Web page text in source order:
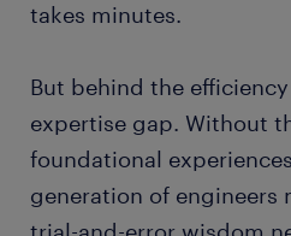
takes minutes.
But behind the
expertise gap. Without
foundational
generation of engineers